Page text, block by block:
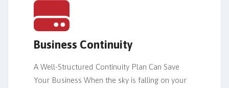
Business Continuity
A Well-Structured Continuity Plan Can Save
Your Business When the sky is falling on your